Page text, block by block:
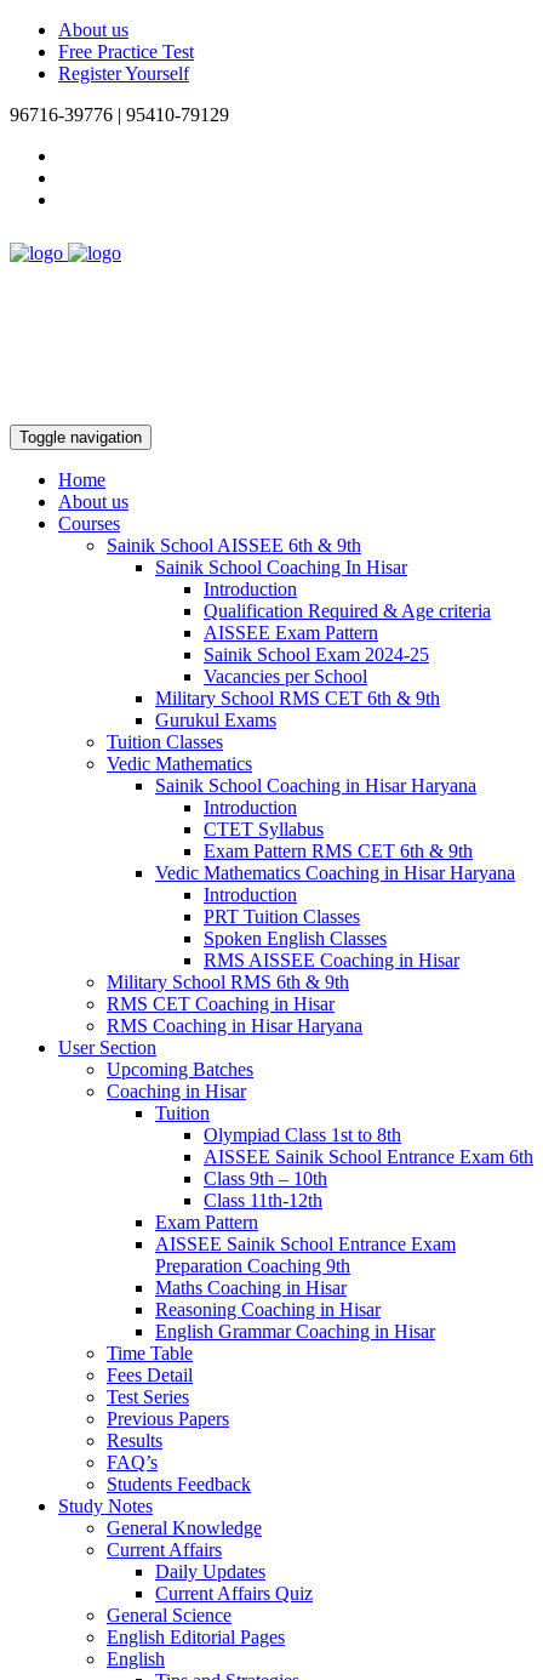
About us
Free Practice Test
Register Yourself
96716-39776 | 95410-79129
Toggle navigation
Home
About us
Courses
Sainik School AISSEE 6th & 9th
Sainik School Coaching In Hisar
Introduction
Qualification Required & Age criteria
AISSEE Exam Pattern
Sainik School Exam 2024-25
Vacancies per School
Military School RMS CET 6th & 9th
Gurukul Exams
Tuition Classes
Vedic Mathematics
Sainik School Coaching in Hisar Haryana
Introduction
CTET Syllabus
Exam Pattern RMS CET 6th & 9th
Vedic Mathematics Coaching in Hisar Haryana
Introduction
PRT Tuition Classes
Spoken English Classes
RMS AISSEE Coaching in Hisar
Military School RMS 6th & 9th
RMS CET Coaching in Hisar
RMS Coaching in Hisar Haryana
User Section
Upcoming Batches
Coaching in Hisar
Tuition
Olympiad Class 1st to 8th
AISSEE Sainik School Entrance Exam 6th
Class 9th – 10th
Class 11th-12th
Exam Pattern
AISSEE Sainik School Entrance Exam
Preparation Coaching 9th
Maths Coaching in Hisar
Reasoning Coaching in Hisar
English Grammar Coaching in Hisar
Time Table
Fees Detail
Test Series
Previous Papers
Results
FAQ’s
Students Feedback
Study Notes
General Knowledge
Current Affairs
Daily Updates
Current Affairs Quiz
General Science
English Editorial Pages
English